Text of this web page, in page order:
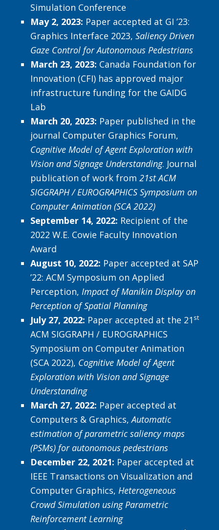
Simulation Conference
May 2, 2023: Paper accepted at GI ’23:
Graphics Interface 2023,Saliency Driven
Gaze Control for Autonomous Pedestrians
March 23, 2023: Canada Foundation for
Innovation (CFI) has approved major
infrastructure funding for the GAIDG
Lab
March 20, 2023: Paper published in the
journal Computer Graphics Forum,
Cognitive Model of Agent Exploration with
Vision and Signage Understanding. Journal
publication of work from21st ACM
SIGGRAPH / EUROGRAPHICS Symposium on
Computer Animation (SCA 2022)
September 14, 2022: Recipient of the
2022 W.E. Cowie Faculty Innovation
Award
August 10, 2022: Paper accepted at SAP
’22: ACM Symposium on Applied
Perception,Impact of Manikin Display on
Perception of Spatial Planning
July 27, 2022: Paper accepted at the 21 st
ACM SIGGRAPH / EUROGRAPHICS
Symposium on Computer Animation
(SCA 2022), Cognitive Model of Agent
Exploration with Vision and Signage
Understanding
March 27, 2022: Paper accepted at
Computers & Graphics,Automatic
estimation of parametric saliency maps
(PSMs) for autonomous pedestrians
December 22, 2021: Paper accepted at
IEEE Transactions on Visualization and
Computer Graphics,Heterogeneous
Crowd Simulation using Parametric
Reinforcement Learning